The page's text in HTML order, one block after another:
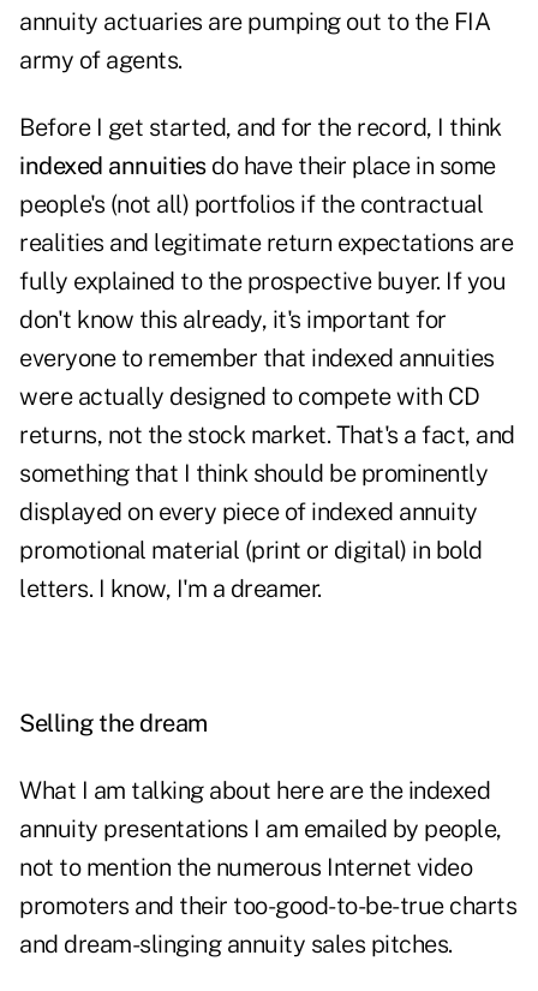
annuity actuaries are pumping out to the FIA
army of agents.
Before I get started, and for the record, I think
indexed annuitiesdo have their place in some
people's (not all) portfolios if the contractual
realities and legitimate return expectations are
fully explained to the prospective buyer. If you
don't know this already, it's important for
everyone to remember that indexed annuities
were actually designed to compete with CD
returns, not the stock market. That's a fact, and
something that I think should be prominently
displayed on every piece of indexed annuity
promotional material (print or digital) in bold
letters. I know, I'm a dreamer.
Selling the dream
What I am talking about here are the indexed
annuity presentations I am emailed by people,
not to mention the numerous Internet video
promoters and their too-good-to-be-true charts
and dream-slinging annuity sales pitches.